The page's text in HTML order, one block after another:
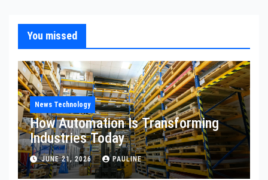
You missed
News Technology
How Automation Is Transforming
Industries Today
JUNE 21, 2026 PAULINE